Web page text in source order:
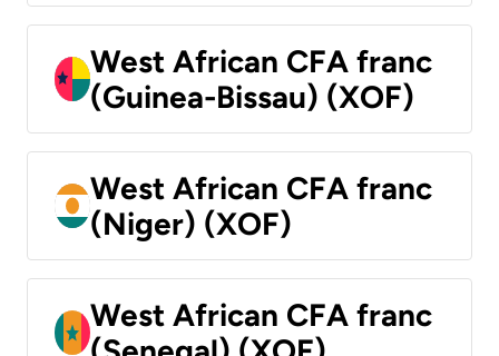
West African CFA franc
(Guinea-Bissau) (XOF)
West African CFA franc
(Niger) (XOF)
West African CFA franc